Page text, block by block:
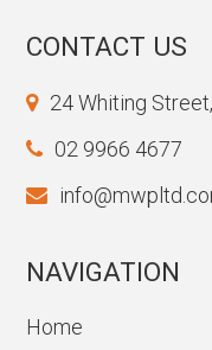
CONTACT US
24 Whiting
02 9966 4677
NAVIGATION
Home